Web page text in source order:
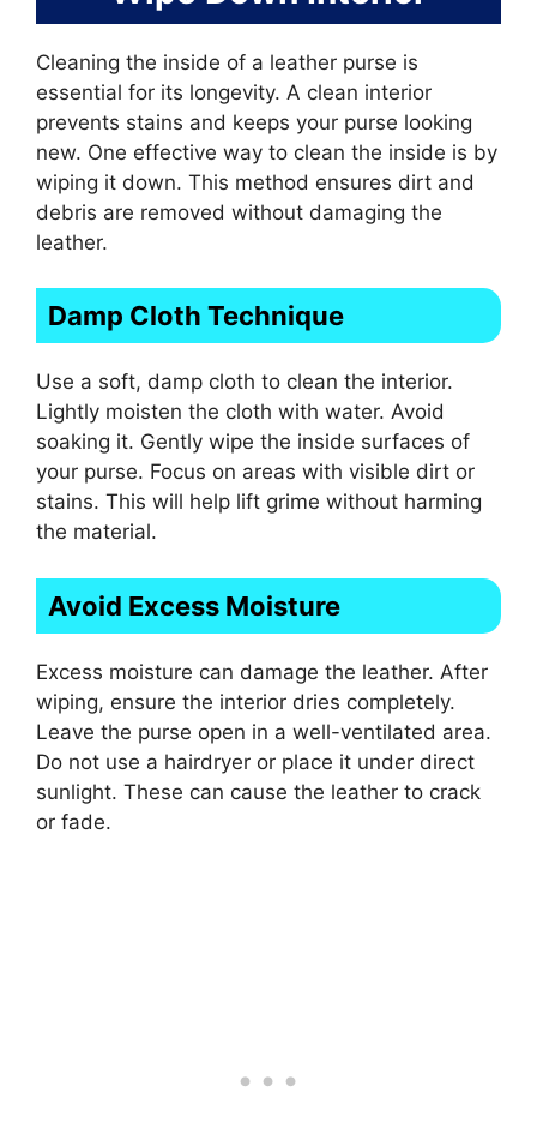
Cleaning the inside of a leather purse is
essential for its longevity. A clean interior
prevents stains and keeps your purse looking
new. One effective way to clean the inside is by
wiping it down. This method ensures dirt and
debris are removed without damaging the
leather.
Damp Cloth Technique
Use a soft, damp cloth to clean the interior.
Lightly moisten the cloth with water. Avoid
soaking it. Gently wipe the inside surfaces of
your purse. Focus on areas with visible dirt or
stains. This will help lift grime without harming
the material.
Avoid Excess Moisture
Excess moisture can damage the leather. After
wiping, ensure the interior dries completely.
Leave the purse open in a well-ventilated area.
Do not use a hairdryer or place it under direct
sunlight. These can cause the leather to crack
or fade.